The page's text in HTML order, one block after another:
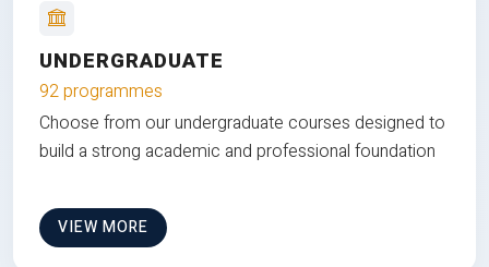
UNDERGRADUATE
92 programmes
Choose from our undergraduate courses designed to
build a strong academic and professional foundation
VIEW MORE